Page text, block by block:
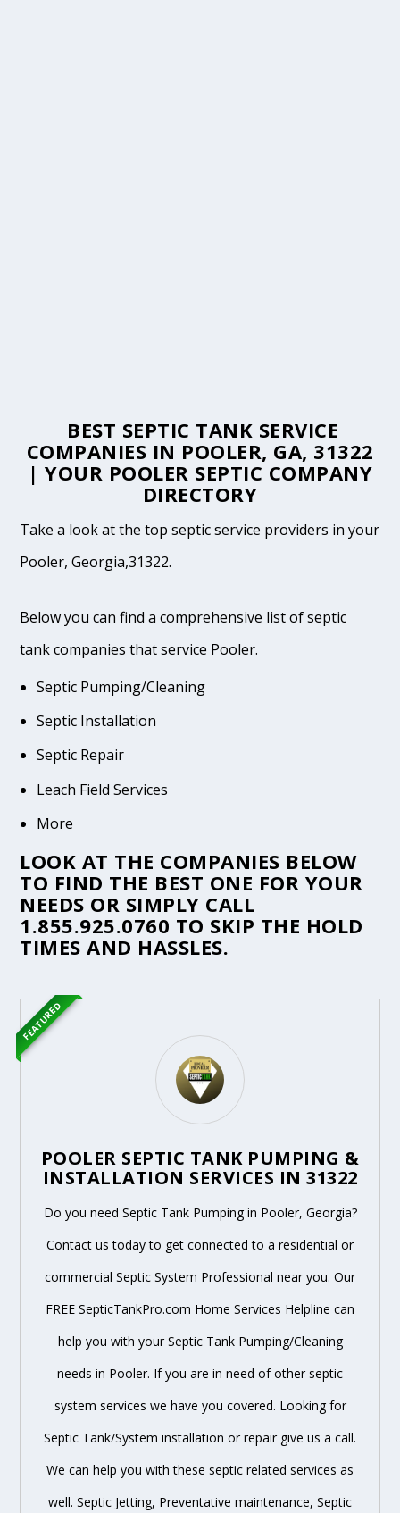
BEST SEPTIC TANK SERVICE
COMPANIES IN POOLER, GA, 31322
| YOUR POOLER SEPTIC COMPANY
DIRECTORY
Take a look at the top septic service providers in your
Pooler, Georgia,31322.
Below you can find a comprehensive list of septic
tank companies that service Pooler.
Septic Pumping/Cleaning
Septic Installation
Septic Repair
Leach Field Services
More
LOOK AT THE COMPANIES BELOW
TO FIND THE BEST ONE FOR YOUR
NEEDS OR SIMPLY CALL
1.855.925.0760 TO SKIP THE HOLD
TIMES AND HASSLES.
POOLER SEPTIC TANK PUMPING &
INSTALLATION SERVICES IN 31322
Do you need Septic Tank Pumping in Pooler, Georgia?
Contact us today to get connected to a residential or
commercial Septic System Professional near you. Our
FREE SepticTankPro.com Home Services Helpline can
help you with your Septic Tank Pumping/Cleaning
needs in Pooler. If you are in need of other septic
system services we have you covered. Looking for
Septic Tank/System installation or repair give us a call.
We can help you with these septic related services as
well. Septic Jetting, Preventative maintenance, Septic
FEATURED